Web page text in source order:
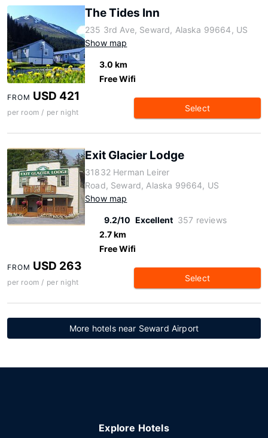
The Tides Inn
235 3rd Ave, Seward, Alaska 99664, US
Show map
3.0 km
Free Wifi
FROM USD 421
per room / per night Select
Exit Glacier Lodge
31832 Herman Leirer
Road, Seward, Alaska 99664, US
Show map
9.2/10 Excellent 357 reviews
2.7 km
Free Wifi
FROM USD 263
per room / per night Select
More hotels near Seward Airport
Explore Hotels